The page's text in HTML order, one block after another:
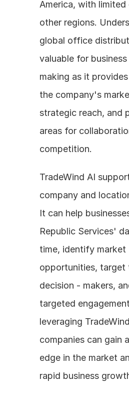
America, with limited
other regions.
global office
valuable for
making as it
the company's
strategic reach, and
areas for
competition.
TradeWind AI
company and
It can help
Republic Services'
time, identify market
opportunities, target
decision - makers,
targeted
leveraging
companies can gain
edge in the market
rapid business